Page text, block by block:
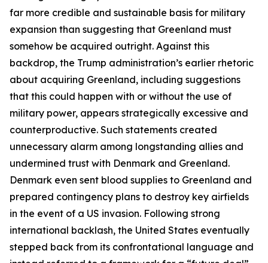
far more credible and sustainable basis for military
expansion than suggesting that Greenland must
somehow be acquired outright. Against this
backdrop, the Trump administration’s earlier rhetoric
about acquiring Greenland, including suggestions
that this could happen with or without the use of
military power, appears strategically excessive and
counterproductive. Such statements created
unnecessary alarm among longstanding allies and
undermined trust with Denmark and Greenland.
Denmark even sent blood supplies to Greenland and
prepared contingency plans to destroy key airfields
in the event of a US invasion. Following strong
international backlash, the United States eventually
stepped back from its confrontational language and